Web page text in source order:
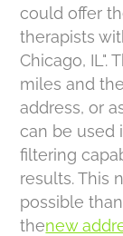
could offer
therapists
Chicago, IL".
miles and
address, or
can be used
filtering
results. This
possible
thenew